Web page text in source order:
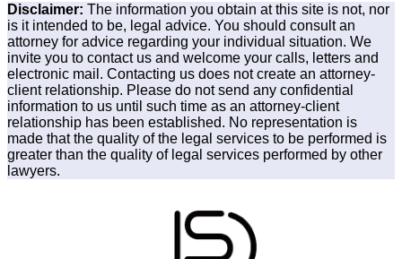
Disclaimer: The information you obtain at this site is not, nor
is it intended to be, legal advice. You should consult an
attorney for advice regarding your individual situation. We
invite you to contact us and welcome your calls, letters and
electronic mail. Contacting us does not create an attorney-
client relationship. Please do not send any confidential
information to us until such time as an attorney-client
relationship has been established. No representation is
made that the quality of the legal services to be performed is
greater than the quality of legal services performed by other
lawyers.